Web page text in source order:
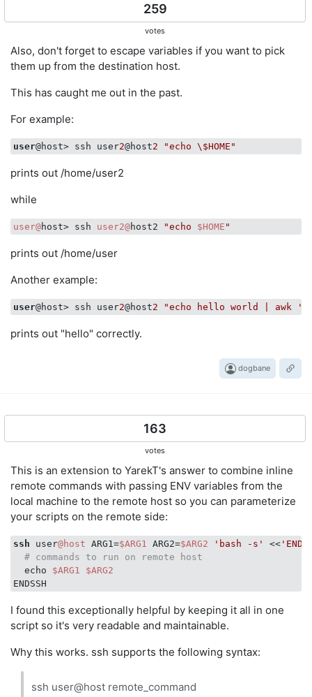
259
votes
Also, don't forget to escape variables if you want to pick
them up from the destination host.
This has caught me out in the past.
For example:
user@host> ssh user2@host2 "echo \$HOME"
prints out /home/user2
while
user@host> ssh user2@host2 "echo $HOME "
prints out /home/user
Another example:
user@host> ssh user2@host2 "echo hello world | awk
prints out "hello" correctly.
dogbane
163
votes
This is an extension to YarekT's answer to combine inline
remote commands with passing ENV variables from the
local machine to the remote host so you can parameterize
your scripts on the remote side:
ssh user@host ARG1=$ARG1 ARG2=$ARG2 'bash -s' <<
# commands to run on remote host
  echo
$ARG1
$ARG2
I found this exceptionally helpful by keeping it all in one
script so it's very readable and maintainable.
Why this works. ssh supports the following syntax:
ssh user@host remote_command